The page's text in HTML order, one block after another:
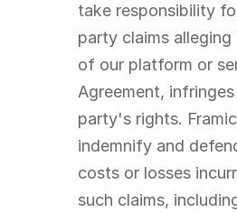
take responsibility
party claims
of our platform or
Agreement,
party's rights.
indemnify and
costs or losses
such claims,